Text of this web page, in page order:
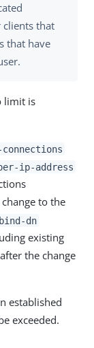
clients that
that have
limit is
connections
ip-address
to the
dn
existing
the change
established
exceeded.